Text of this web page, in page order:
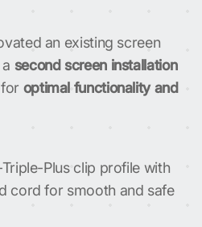
an existing screen
second screen installation
optimal functionality and
Plus clip profile with
cord for smooth and safe